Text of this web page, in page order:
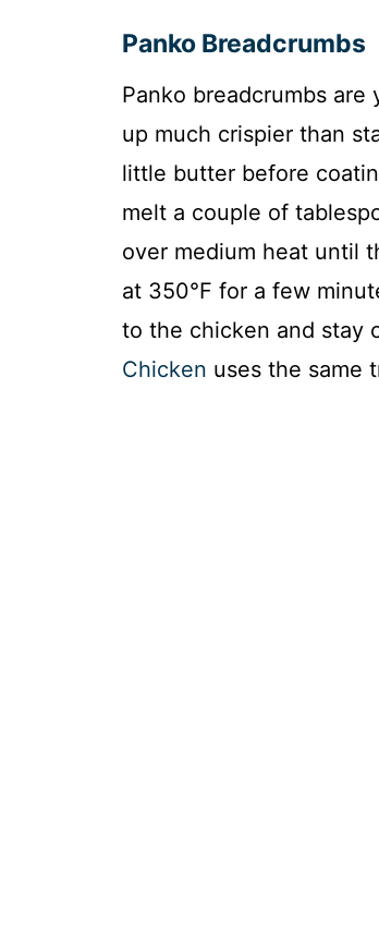
Panko Breadcrumbs
Panko breadcrumbs
up much crispier than
little butter before
melt a couple of
over medium heat until
at 350°F for a few
to the chicken and stay
Chicken uses the same